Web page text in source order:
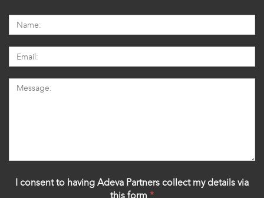
I consent to having Adeva Partners collect my details via
this form *